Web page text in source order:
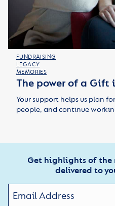
FUNDRAISING
LEGACY
MEMORIES
The power of a Gift
Your support helps us plan
people, and continue
Get highlights of the
delivered to